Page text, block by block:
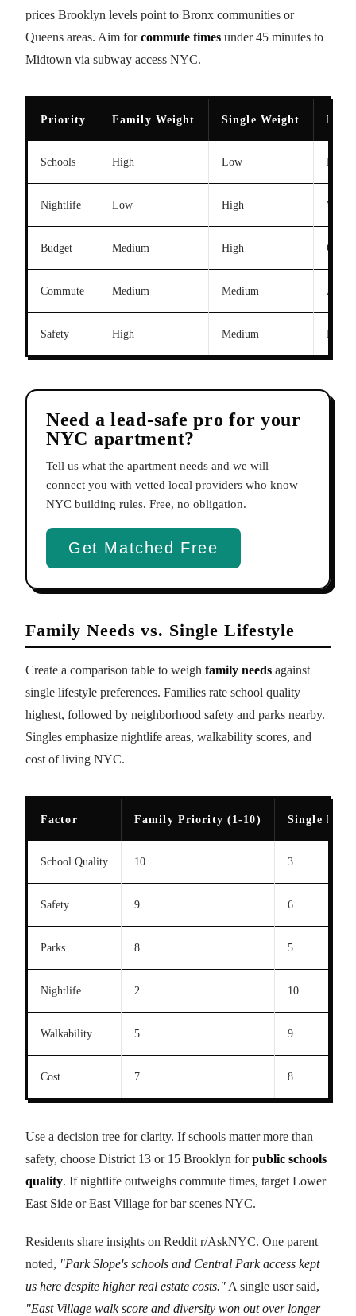
prices Brooklyn levels point to Bronx communities or
Queens areas. Aim forcommute times under 45 minutes to
Midtown via subway access NYC.
Priority Family Weight Single Weight
Schools High Low
Nightlife Low High
Budget Medium High
Commute Medium Medium
Safety High Medium Park
Need a lead-safe pro for your
NYC apartment?
Tell us what the apartment needs and we will
connect you with vetted local providers who know
NYC building rules. Free, no obligation.
Get Matched Free
Family Needs vs. Single Lifestyle
Create a comparison table to weigh family needs against
single lifestyle preferences. Families rate school quality
highest, followed by neighborhood safety and parks nearby.
Singles emphasize nightlife areas, walkability scores, and
cost of living NYC.
Factor Family Priority (1-10) Single
School Quality 10 3
Safety 9 6
Parks 8 5
Nightlife 2 10
Walkability 5 9
Cost 7 8
Use a decision tree for clarity. If schools matter more than
safety, choose District 13 or 15 Brooklyn forpublic schools
quality. If nightlife outweighs commute times, target Lower
East Side or East Village for bar scenes NYC.
Residents share insights on Reddit r/AskNYC. One parent
noted, "Park Slope's schools and Central Park access kept
us here despite higher real estate costs." A single user said,
"East Village walk score and diversity won out over longer